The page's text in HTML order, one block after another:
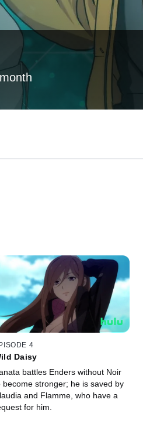
4
Daisy
battles Enders without Noir
become stronger; he is saved by
and Flamme, who have a
for him.